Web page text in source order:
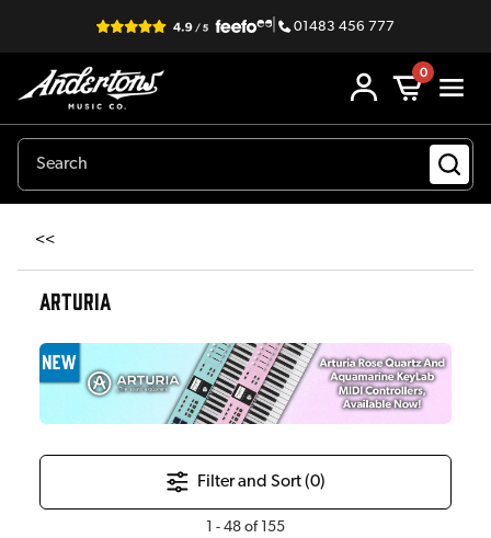
| 01483 456 777
0
<<
ARTURIA
Filter and Sort (0)
- 48 of 155